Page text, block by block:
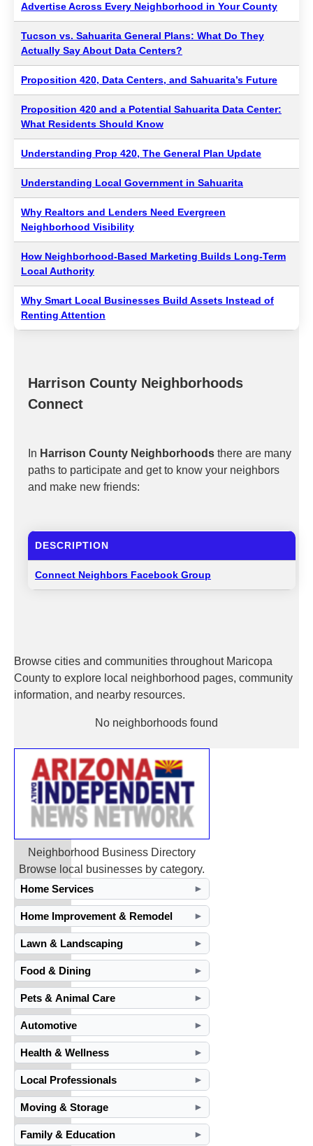
Advertise Across Every Neighborhood in Your County
Tucson vs. Sahuarita General Plans: What Do They
Actually Say About Data Centers?
Proposition 420, Data Centers, and Sahuarita’s Future
Proposition 420 and a Potential Sahuarita Data Center:
What Residents Should Know
Understanding Prop 420, The General Plan Update
Understanding Local Government in Sahuarita
Why Realtors and Lenders Need Evergreen
Neighborhood Visibility
How Neighborhood-Based Marketing Builds Long-Term
Local Authority
Why Smart Local Businesses Build Assets Instead of
Renting Attention
Harrison County Neighborhoods
Connect
In Harrison County Neighborhoods there are many
paths to participate and get to know your neighbors
and make new friends:
DESCRIPTION
Connect Neighbors Facebook Group
Browse cities and communities throughout Maricopa
County to explore local neighborhood pages, community
information, and nearby resources.
No neighborhoods found
Neighborhood Business Directory
Browse local businesses by category.
Home Services
►
Home Improvement & Remodel ►
Lawn & Landscaping ►
Food & Dining ►
Pets & Animal Care ►
Automotive ►
Health & Wellness ►
Local Professionals ►
Moving & Storage ►
Family & Education ►